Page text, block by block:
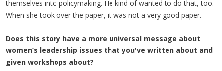
themselves into policymaking. He kind of wanted to do that, too.
When she took over the paper, it was not a very good paper.
Does this story have a more universal message about
women’s leadership issues that you've written about and
given workshops about?